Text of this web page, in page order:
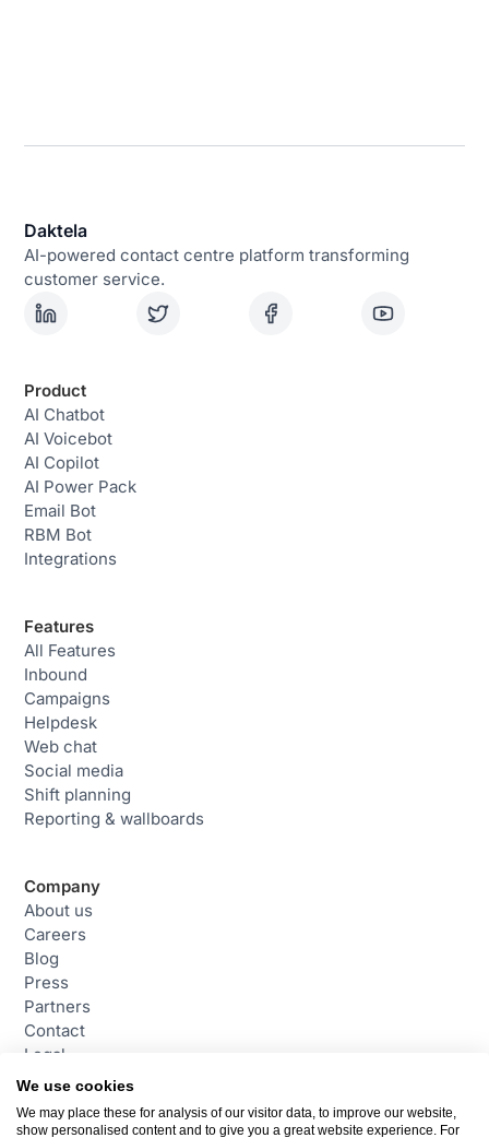
Daktela
AI-powered contact centre platform transforming
customer service.
Product
AI Chatbot
AI Voicebot
AI Copilot
AI Power Pack
Email Bot
RBM Bot
Integrations
Features
All Features
Inbound
Campaigns
Helpdesk
Web chat
Social media
Shift planning
Reporting & wallboards
Company
About us
Careers
Blog
Press
Partners
Contact
Legal
Contact
We use cookies
We may place these for analysis of our visitor data, to improve our website,
show personalised content and to give you a great website experience. For